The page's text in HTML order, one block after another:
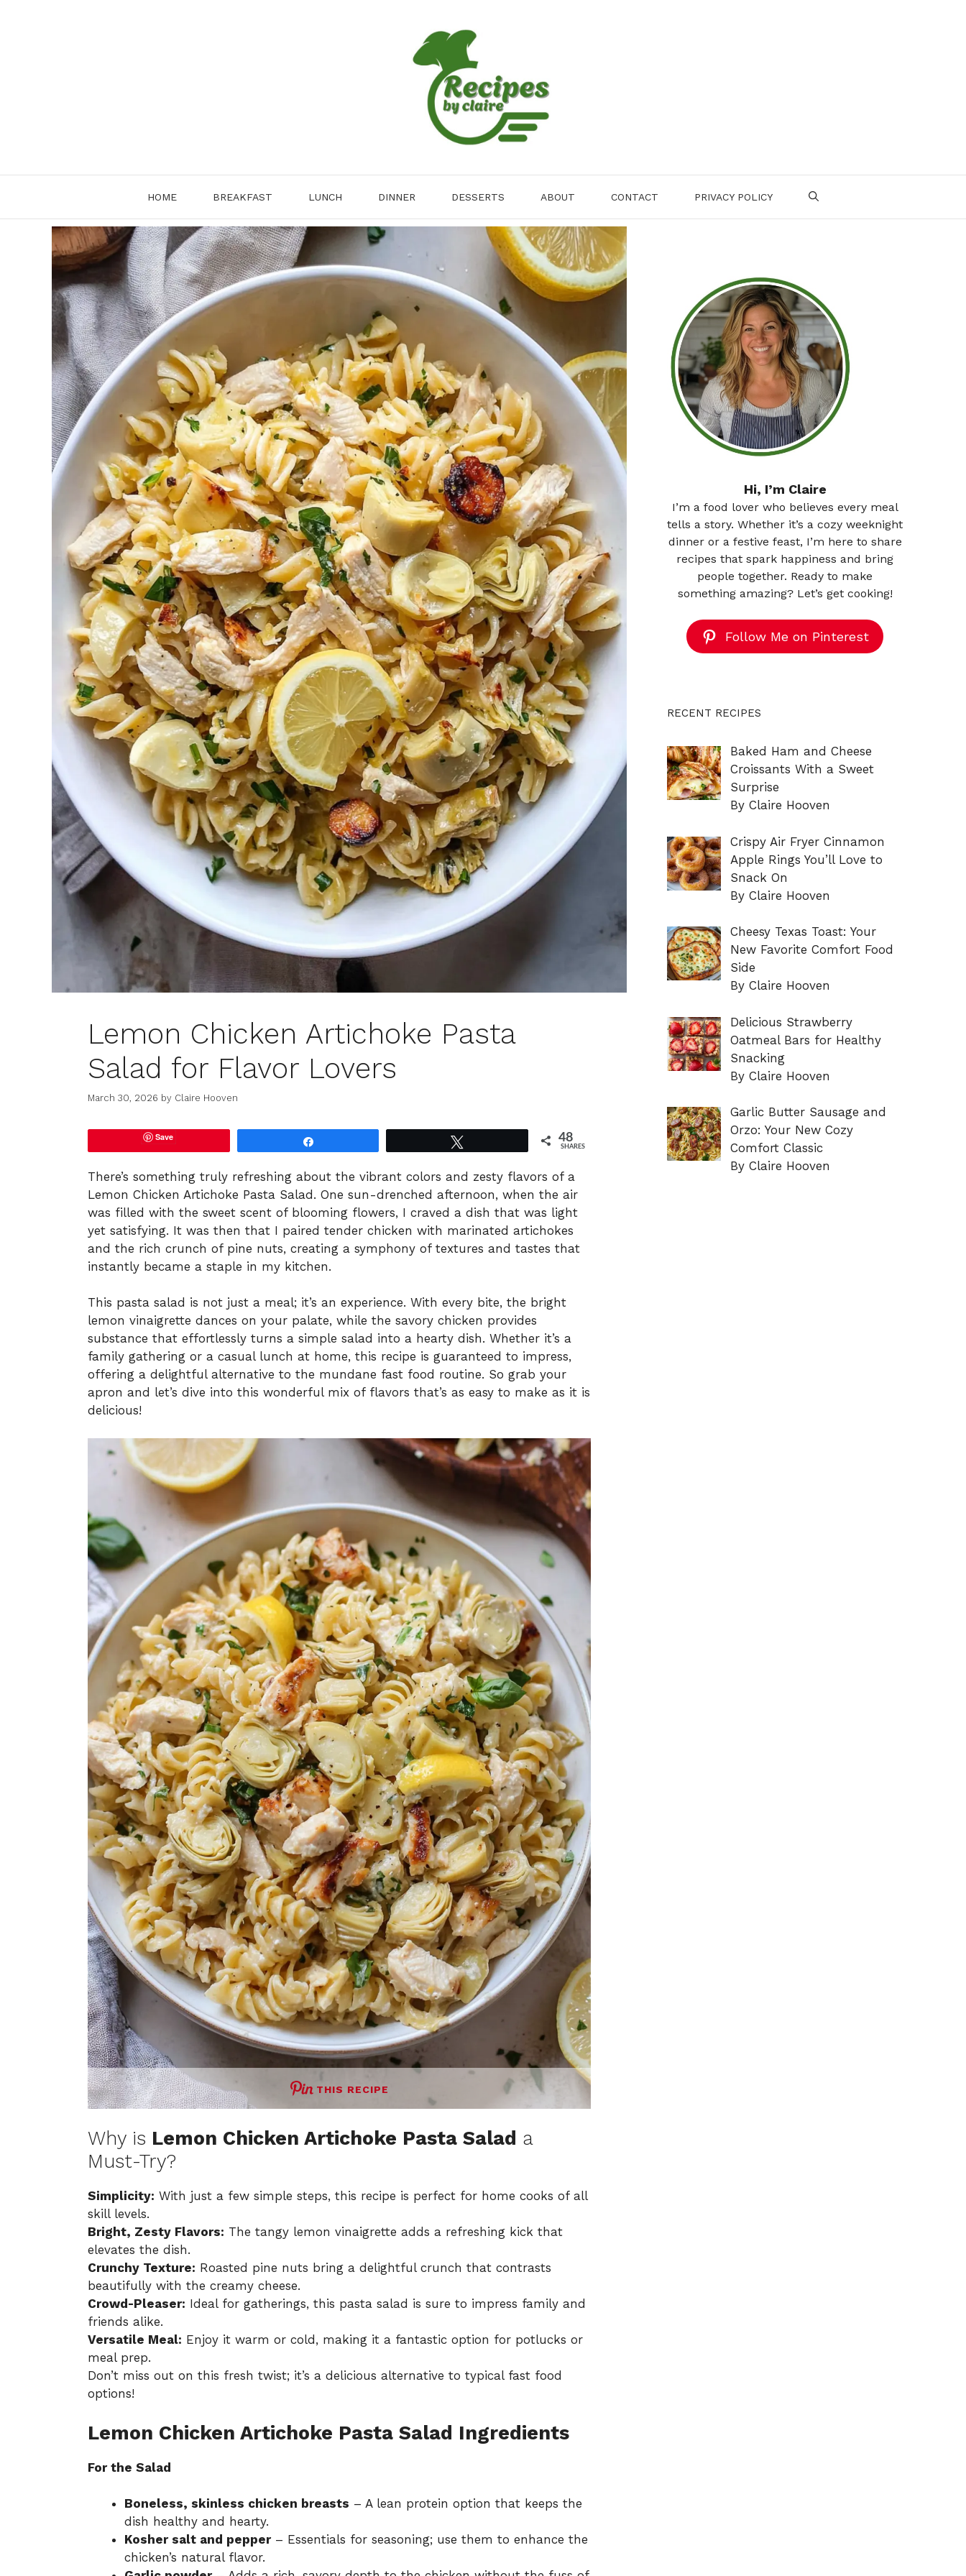
HOME BREAKFAST LUNCH DINNER DESSERTS ABOUT CONTACT PRIVACY POLICY
Lemon Chicken Artichoke Pasta
Salad for Flavor Lovers
March 30, 2026 by Claire Hooven
Save 48
SHARES
There’s something truly refreshing about the vibrant colors and zesty flavors of a
Lemon Chicken Artichoke Pasta Salad. One sun-drenched afternoon, when the air
was filled with the sweet scent of blooming flowers, I craved a dish that was light
yet satisfying. It was then that I paired tender chicken with marinated artichokes
and the rich crunch of pine nuts, creating a symphony of textures and tastes that
instantly became a staple in my kitchen.
This pasta salad is not just a meal; it’s an experience. With every bite, the bright
lemon vinaigrette dances on your palate, while the savory chicken provides
substance that effortlessly turns a simple salad into a hearty dish. Whether it’s a
family gathering or a casual lunch at home, this recipe is guaranteed to impress,
offering a delightful alternative to the mundane fast food routine. So grab your
apron and let’s dive into this wonderful mix of flavors that’s as easy to make as it is
delicious!
THIS RECIPE
Why is Lemon Chicken Artichoke Pasta Salad a
Must-Try?
Simplicity: With just a few simple steps, this recipe is perfect for home cooks of all
skill levels.
Bright, Zesty Flavors: The tangy lemon vinaigrette adds a refreshing kick that
elevates the dish.
Crunchy Texture: Roasted pine nuts bring a delightful crunch that contrasts
beautifully with the creamy cheese.
Crowd-Pleaser: Ideal for gatherings, this pasta salad is sure to impress family and
friends alike.
Versatile Meal: Enjoy it warm or cold, making it a fantastic option for potlucks or
meal prep.
Don’t miss out on this fresh twist; it’s a delicious alternative to typical fast food
options!
Lemon Chicken Artichoke Pasta Salad Ingredients
For the Salad
Boneless, skinless chicken breasts – A lean protein option that keeps the
dish healthy and hearty.
Kosher salt and pepper– Essentials for seasoning; use them to enhance the
chicken’s natural flavor.
Hi, I’m Claire
I’m a food lover who believes every meal
tells a story. Whether it’s a cozy weeknight
dinner or a festive feast, I’m here to share
recipes that spark happiness and bring
people together. Ready to make
something amazing? Let’s get cooking!
Follow Me on Pinterest
RECENT RECIPES
Baked Ham and Cheese
Croissants With a Sweet
Surprise
By Claire Hooven
Crispy Air Fryer Cinnamon
Apple Rings You’ll Love to
Snack On
By Claire Hooven
Cheesy Texas Toast: Your
New Favorite Comfort Food
Side
By Claire Hooven
Delicious Strawberry
Oatmeal Bars for Healthy
Snacking
By Claire Hooven
Garlic Butter Sausage and
Orzo: Your New Cozy
Comfort Classic
By Claire Hooven